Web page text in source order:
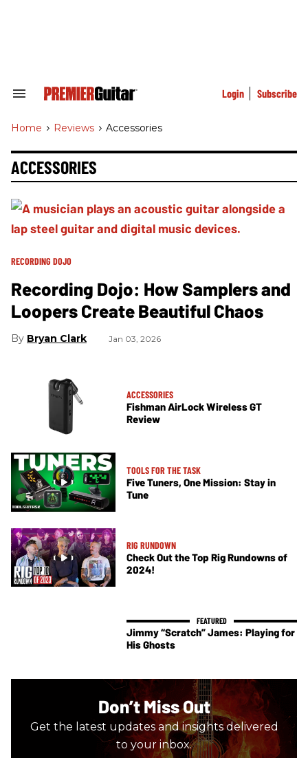
Search
Navigation
Login Subscribe
Home > Reviews > Accessories
ACCESSORIES
RECORDING DOJO
Recording Dojo: How Samplers and
Loopers Create Beautiful Chaos
Bryan Clark Jan 03, 2026
ACCESSORIES
Fishman AirLock Wireless GT
Review
TOOLS FOR THE TASK
Five Tuners, One Mission: Stay in
Tune
RIG RUNDOWN
Check Out the Top Rig Rundowns of
2024!
Jimmy “Scratch” James: Playing for
His Ghosts
Don’t Miss Out
Get the latest updates and insights delivered
to your inbox.